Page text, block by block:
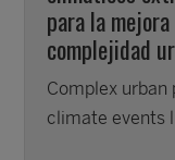
para la
complejidad
Complex urban
climate events